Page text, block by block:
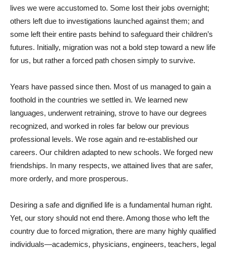
lives we were accustomed to. Some lost their jobs overnight;
others left due to investigations launched against them; and
some left their entire pasts behind to safeguard their children’s
futures. Initially, migration was not a bold step toward a new life
for us, but rather a forced path chosen simply to survive.
Years have passed since then. Most of us managed to gain a
foothold in the countries we settled in. We learned new
languages, underwent retraining, strove to have our degrees
recognized, and worked in roles far below our previous
professional levels. We rose again and re-established our
careers. Our children adapted to new schools. We forged new
friendships. In many respects, we attained lives that are safer,
more orderly, and more prosperous.
Desiring a safe and dignified life is a fundamental human right.
Yet, our story should not end there. Among those who left the
country due to forced migration, there are many highly qualified
individuals—academics, physicians, engineers, teachers, legal